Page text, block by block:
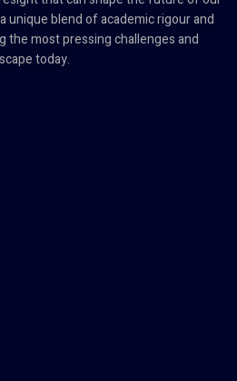
unique blend of academic rigour and
the most pressing challenges and
today.